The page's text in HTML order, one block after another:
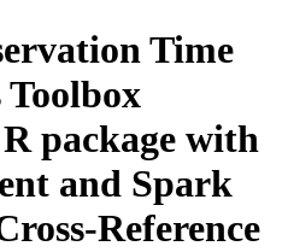
Time
Toolbox
package with
and Spark
Reference